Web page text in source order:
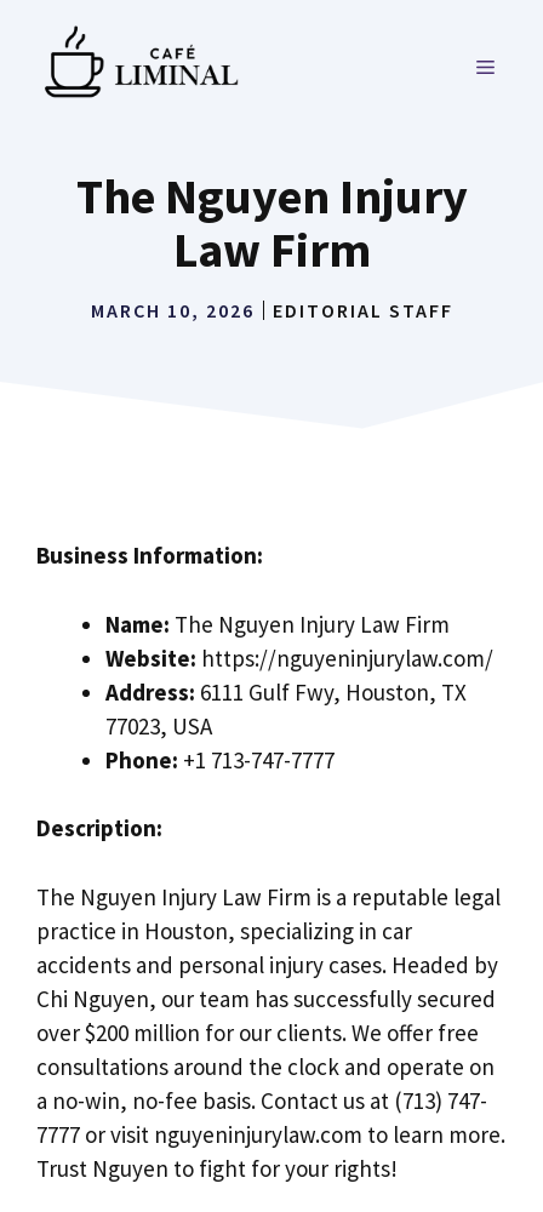
content
MENU
The Nguyen Injury
Law Firm
MARCH 10, 2026 EDITORIAL STAFF
Business Information:
Name: The Nguyen Injury Law Firm
Website: https://nguyeninjurylaw.com/
Address: 6111 Gulf Fwy, Houston, TX
77023, USA
Phone: +1 713-747-7777
Description:
The Nguyen Injury Law Firm is a reputable legal
practice in Houston, specializing in car
accidents and personal injury cases. Headed by
Chi Nguyen, our team has successfully secured
over $200 million for our clients. We offer free
consultations around the clock and operate on
a no-win, no-fee basis. Contact us at (713) 747-
7777 or visit nguyeninjurylaw.com to learn more.
Trust Nguyen to fight for your rights!